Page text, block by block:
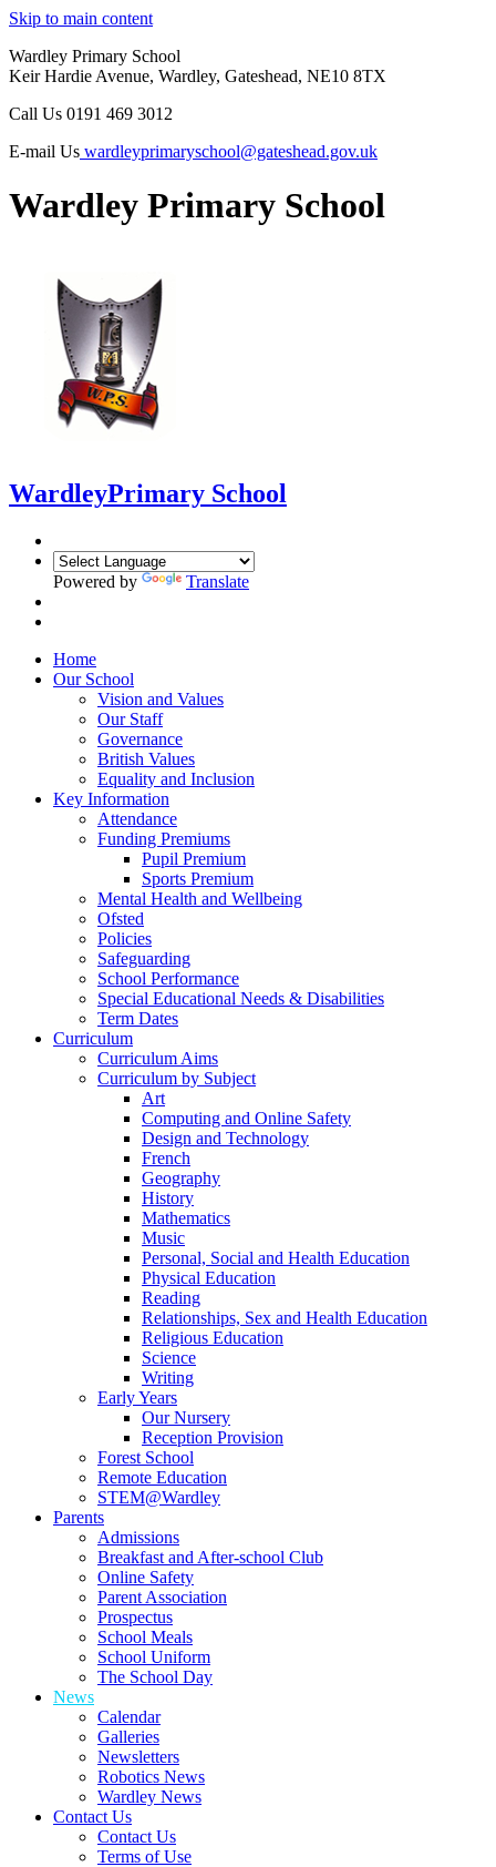
Skip to main content
Wardley Primary School
Keir Hardie Avenue, Wardley, Gateshead, NE10 8TX
Call Us 0191 469 3012
E-mail Us wardleyprimaryschool@gateshead.gov.uk
Wardley Primary School
WardleyPrimary School
Powered by Translate
Home
Our School
Vision and Values
Our Staff
Governance
British Values
Equality and Inclusion
Key Information
Attendance
Funding Premiums
Pupil Premium
Sports Premium
Mental Health and Wellbeing
Ofsted
Policies
Safeguarding
School Performance
Special Educational Needs & Disabilities
Term Dates
Curriculum
Curriculum Aims
Curriculum by Subject
Art
Computing and Online Safety
Design and Technology
French
Geography
History
Mathematics
Music
Personal, Social and Health Education
Physical Education
Reading
Relationships, Sex and Health Education
Religious Education
Science
Writing
Early Years
Our Nursery
Reception Provision
Forest School
Remote Education
STEM@Wardley
Parents
Admissions
Breakfast and After-school Club
Online Safety
Parent Association
Prospectus
School Meals
School Uniform
The School Day
News
Calendar
Galleries
Newsletters
Robotics News
Wardley News
Contact Us
Contact Us
Terms of Use